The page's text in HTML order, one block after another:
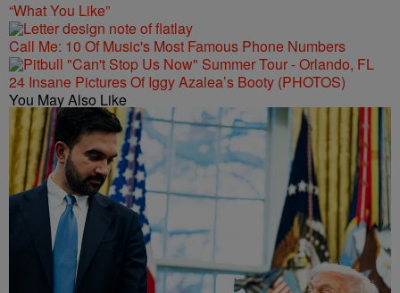
“What You Like”
Call Me: 10 Of Music's Most Famous Phone Numbers
24 Insane Pictures Of Iggy Azalea’s Booty (PHOTOS)
You May Also Like